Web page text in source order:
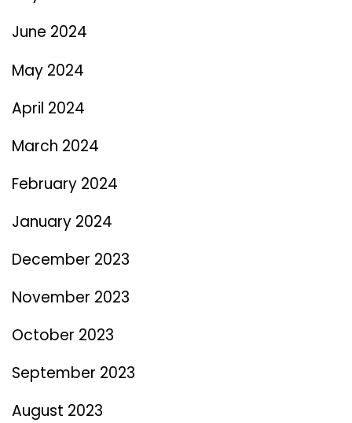
June 2024
May 2024
April 2024
March 2024
February 2024
January 2024
December 2023
November 2023
October 2023
September 2023
August 2023